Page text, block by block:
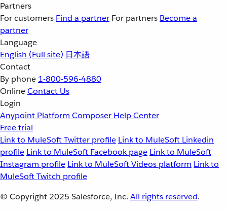
Partners
For customers Find a partner For partners Become a
partner
Language
English (Full site) 日本語
Contact
By phone 1-800-596-4880
OnlineContact Us
Login
Anypoint Platform Composer Help Center
Free trial
Link to MuleSoft Twitter profile Link to MuleSoft Linkedin
profile Link to MuleSoft Facebook page Link to MuleSoft
Instagram profile Link to MuleSoft Videos platform Link to
MuleSoft Twitch profile
© Copyright 2025 Salesforce, Inc. All rights reserved.